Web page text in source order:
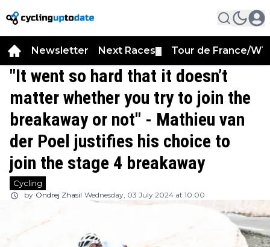
Newsletter Next Races Tour de France/
"It went so hard that it doesn’t
matter whether you try to join the
breakaway or not" - Mathieu van
der Poel justifies his choice to
join the stage 4 breakaway
Cycling
by Ondrej Zhasil Wednesday, 03 July 2024 at 10:00